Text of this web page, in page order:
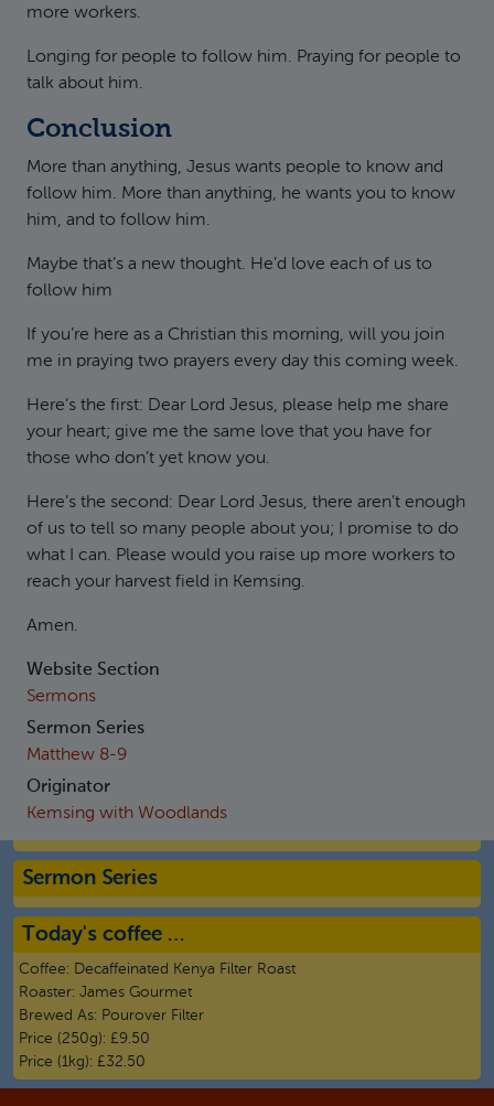
more workers.
Longing for people to follow him. Praying for people to
talk about him.
Conclusion
More than anything, Jesus wants people to know and
follow him. More than anything, he wants you to know
him, and to follow him.
Maybe that’s a new thought. He’d love each of us to
follow him
If you’re here as a Christian this morning, will you join
me in praying two prayers every day this coming week.
Here’s the first: Dear Lord Jesus, please help me share
your heart; give me the same love that you have for
those who don’t yet know you.
Here’s the second: Dear Lord Jesus, there aren’t enough
of us to tell so many people about you; I promise to do
what I can. Please would you raise up more workers to
reach your harvest field in Kemsing.
Amen.
Website Section
Sermons
Sermon Series
Matthew 8-9
Originator
Kemsing with Woodlands
Sermon Series
Today's coffee …
Coffee: Decaffeinated Kenya Filter Roast
Roaster: James Gourmet
Brewed As: Pourover Filter
Price (250g): £9.50
Price (1kg): £32.50